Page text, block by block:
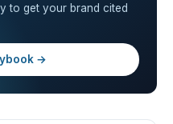
to get your brand cited
→